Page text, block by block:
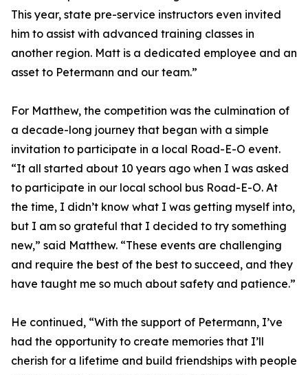
This year, state pre-service instructors even invited
him to assist with advanced training classes in
another region. Matt is a dedicated employee and an
asset to Petermann and our team.”
For Matthew, the competition was the culmination of
a decade-long journey that began with a simple
invitation to participate in a local Road-E-O event.
“It all started about 10 years ago when I was asked
to participate in our local school bus Road-E-O. At
the time, I didn’t know what I was getting myself into,
but I am so grateful that I decided to try something
new,” said Matthew. “These events are challenging
and require the best of the best to succeed, and they
have taught me so much about safety and patience.”
He continued, “With the support of Petermann, I’ve
had the opportunity to create memories that I’ll
cherish for a lifetime and build friendships with people